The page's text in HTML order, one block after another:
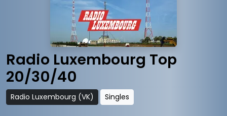
Radio Luxembourg Top
20/30/40
Radio Luxembourg (VK) Singles